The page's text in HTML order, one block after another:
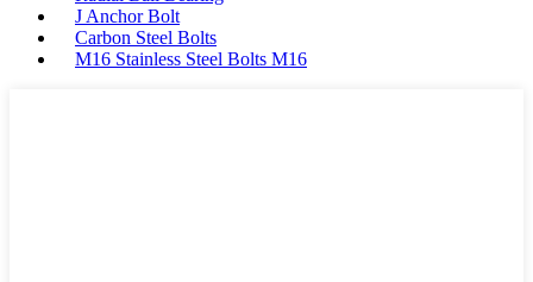
J Anchor Bolt
Carbon Steel Bolts
M16 Stainless Steel Bolts M16